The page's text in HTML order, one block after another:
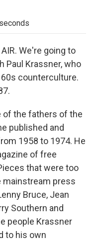
k
AIR. We're going to
Paul Krassner, who
counterculture.
of the fathers of the
published and
1958 to 1974. He
of free
that were too
mainstream press
Bruce, Jean
Southern and
people Krassner
to his own